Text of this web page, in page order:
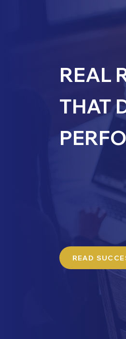
REAL
THAT
Explore our
clients to
challenges.
measurable
approach,
alignment to
READ